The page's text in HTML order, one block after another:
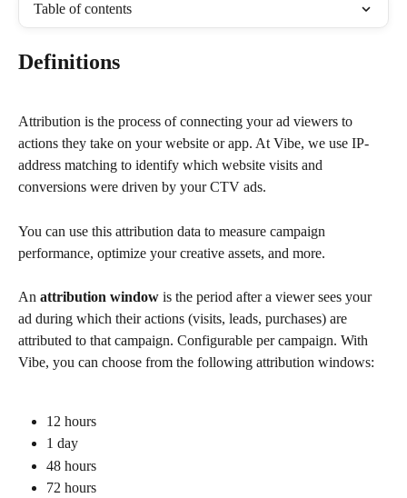
Table of contents
Definitions
Attribution is the process of connecting your ad viewers to
actions they take on your website or app. At Vibe, we use IP-
address matching to identify which website visits and
conversions were driven by your CTV ads.
You can use this attribution data to measure campaign
performance, optimize your creative assets, and more.
An attribution window is the period after a viewer sees your
ad during which their actions (visits, leads, purchases) are
attributed to that campaign. Configurable per campaign. With
Vibe, you can choose from the following attribution windows:
12 hours
1 day
48 hours
72 hours